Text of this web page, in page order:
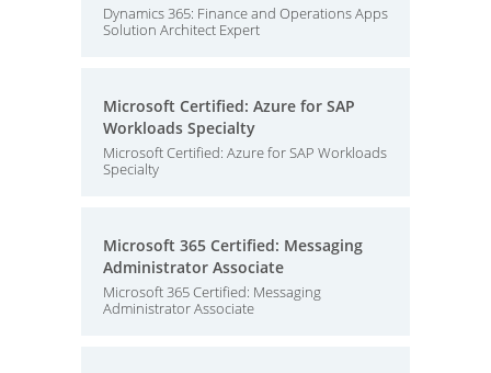
Dynamics 365: Finance and Operations Apps
Solution Architect Expert
Microsoft Certified: Azure for SAP
Workloads Specialty
Microsoft Certified: Azure for SAP Workloads
Specialty
Microsoft 365 Certified: Messaging
Administrator Associate
Microsoft 365 Certified: Messaging
Administrator Associate